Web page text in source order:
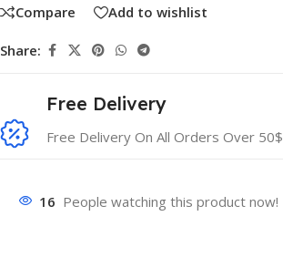
Compare Add to wishlist
Share:
Free Delivery
Free Delivery On All Orders Over 50$
16 People watching this product now!